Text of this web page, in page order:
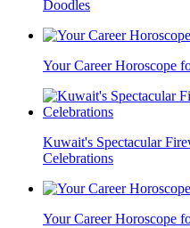
Doodles
Your Career Horoscope
Kuwait's Spectacular
Celebrations
Your Career Horoscope